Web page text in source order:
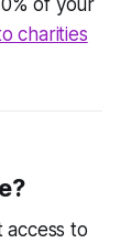
of your
charities
to